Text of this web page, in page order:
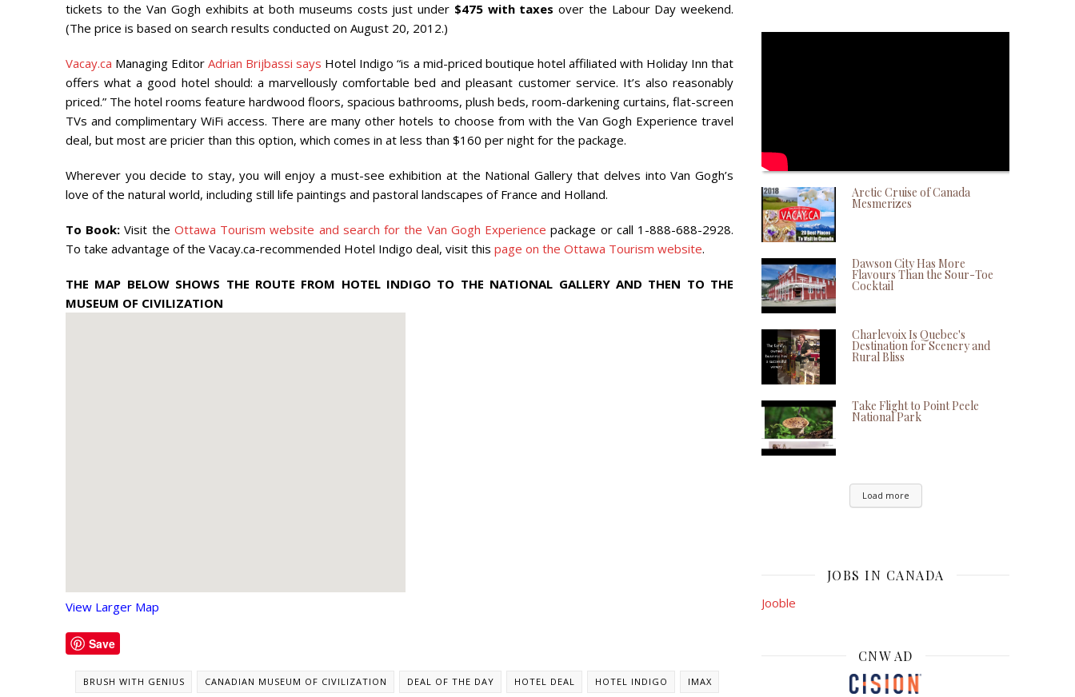
tickets to the Van Gogh exhibits at both museums costs just under $475 with taxes over the Labour Day weekend.
(The price is based on search results conducted on August 20, 2012.)
Vacay.ca Managing EditorAdrian Brijbassi says Hotel Indigo “is a mid-priced boutique hotel affiliated with Holiday Inn that
offers what a good hotel should: a marvellously comfortable bed and pleasant customer service. It’s also reasonably
priced.” The hotel rooms feature hardwood floors, spacious bathrooms, plush beds, room-darkening curtains, flat-screen
TVs and complimentary WiFi access. There are many other hotels to choose from with the Van Gogh Experience travel
deal, but most are pricier than this option, which comes in at less than $160 per night for the package.
Wherever you decide to stay, you will enjoy a must-see exhibition at the National Gallery that delves into Van Gogh’s
love of the natural world, including still life paintings and pastoral landscapes of France and Holland.
To Book: Visit the Ottawa Tourism website and search for the Van Gogh Experience package or call 1-888-688-2928.
To take advantage of the Vacay.ca-recommended Hotel Indigo deal, visit this page on the Ottawa Tourism website.
THE MAP BELOW SHOWS THE ROUTE FROM HOTEL INDIGO TO THE NATIONAL GALLERY AND THEN TO THE
MUSEUM OF CIVILIZATION
View Larger Map
Save
BRUSH WITH GENIUS CANADIAN MUSEUM OF CIVILIZATION DEAL OF THE DAY HOTEL DEAL HOTEL INDIGO IMAX
Arctic Cruise of Canada
Mesmerizes
Dawson City Has More
Flavours Than the Sour-Toe
Cocktail
Charlevoix Is Quebec's
Destination for Scenery and
Rural Bliss
Take Flight to Point Peele
National Park
Load more
JOBS IN CANADA
Jooble
CNW AD